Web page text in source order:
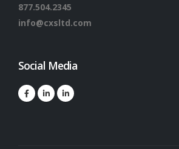
877.504.2345
info@cxsltd.com
Social Media